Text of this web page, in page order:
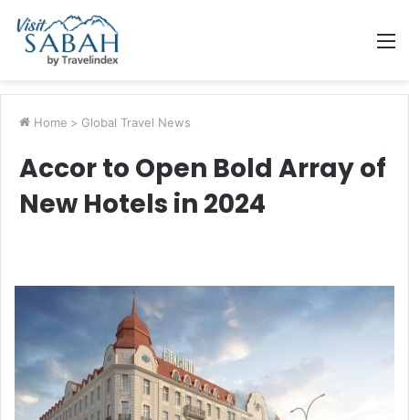
Home > Global Travel News
Accor to Open Bold Array of
New Hotels in 2024